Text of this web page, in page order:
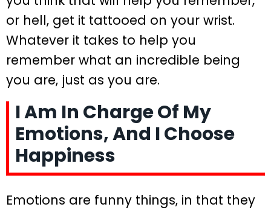
or hell, get it tattooed on your wrist.
Whatever it takes to help you
remember what an incredible being
you are, just as you are.
I Am In Charge Of My
Emotions, And I Choose
Happiness
Emotions are funny things, in that they